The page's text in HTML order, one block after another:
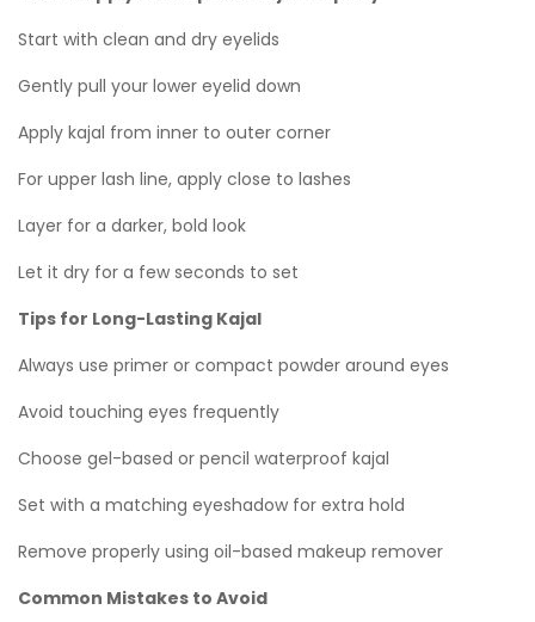
Start with clean and dry eyelids
Gently pull your lower eyelid down
Apply kajal from inner to outer corner
For upper lash line, apply close to lashes
Layer for a darker, bold look
Let it dry for a few seconds to set
Tips for Long-Lasting Kajal
Always use primer or compact powder around eyes
Avoid touching eyes frequently
Choose gel-based or pencil waterproof kajal
Set with a matching eyeshadow for extra hold
Remove properly using oil-based makeup remover
Common Mistakes to Avoid